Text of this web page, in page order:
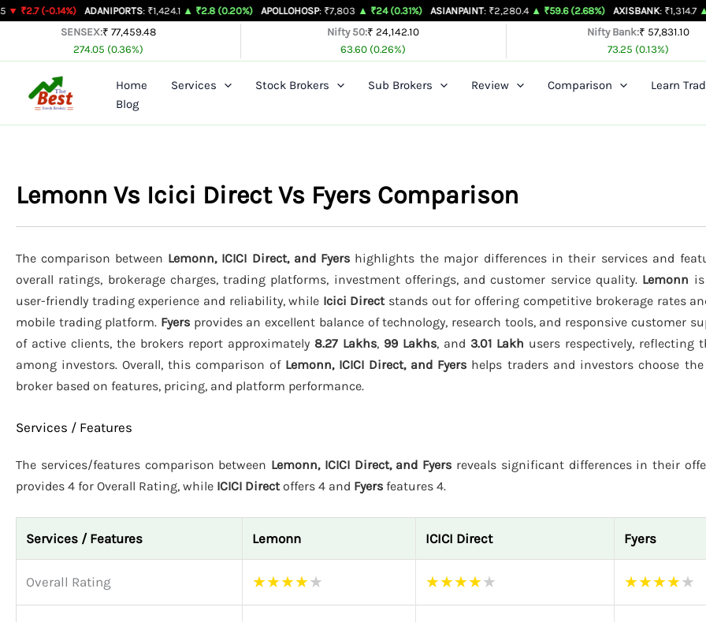
Skip ADANIPORTS: ₹1,424.1 ▲ ₹2.8 (0.20%) APOLLOHOSP: ₹7,803 ▲ ₹24 (0.31%) ASIANPAINT: ₹2,280.4 ▲ ₹59.6 (2.68%) AXISBANK : ₹1,314.7 ▲ ₹26.4
SENSEX:₹ 77,459.48
274.05 (0.36%)
Nifty 50:₹ 24,142.10
63.60 (0.26%)
Nifty Bank:₹ 57,831.10
73.25 (0.13%)
Home Services Stock Brokers Sub Brokers Review Comparison
Learn
Blog
Lemonn Vs Icici Direct Vs Fyers Comparison
The comparison between Lemonn, ICICI Direct, and Fyers highlights the major differences in their services and
overall ratings, brokerage charges, trading platforms, investment offerings, and customer service quality. Lemonn
user-friendly trading experience and reliability, while Icici Direct stands out for offering competitive brokerage rates
mobile trading platform. Fyers provides an excellent balance of technology, research tools, and responsive customer
of active clients, the brokers report approximately 8.27 Lakhs, 99 Lakhs, and 3.01 Lakh users respectively, reflecting
among investors. Overall, this comparison of Lemonn, ICICI Direct, and Fyers helps traders and investors choose
broker based on features, pricing, and platform performance.
Services / Features
The services/features comparison between Lemonn, ICICI Direct, and Fyers reveals significant differences in their
provides 4 for Overall Rating, while ICICI Directoffers 4 and Fyers features 4.
Services / Features Lemonn ICICI Direct Fyers
Overall Rating ★★★★★ ★★★★★ ★★★★★